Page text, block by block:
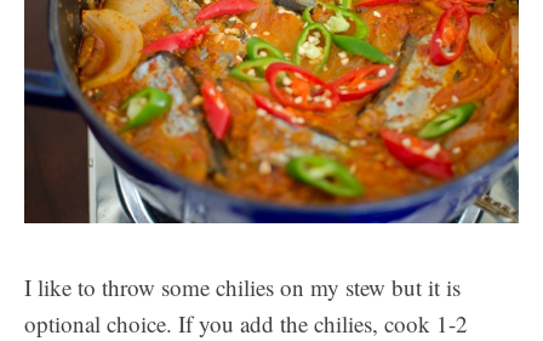
I like to throw some chilies on my stew but it is
optional choice. If you add the chilies, cook 1-2